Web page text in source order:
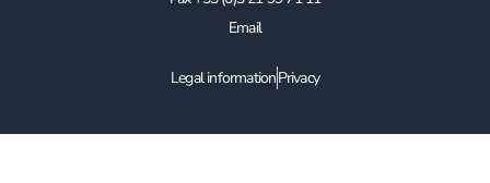
Email
Legal informationPrivacy